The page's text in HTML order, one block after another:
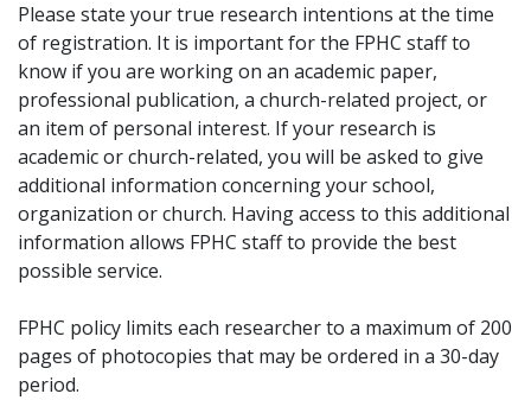
Please state your true research intentions at the time
of registration. It is important for the FPHC staff to
know if you are working on an academic paper,
professional publication, a church-related project, or
an item of personal interest. If your research is
academic or church-related, you will be asked to give
additional information concerning your school,
organization or church. Having access to this additional
information allows FPHC staff to provide the best
possible service.
FPHC policy limits each researcher to a maximum of 200
pages of photocopies that may be ordered in a 30-day
period.